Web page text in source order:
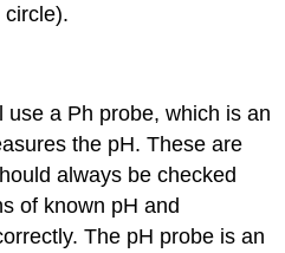
a Ph probe, which is an
the pH. These are
always be checked
of known pH and
The pH probe is an